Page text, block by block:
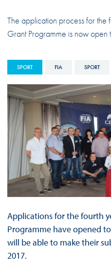
The application process for the
Grant Programme is now
SPORT FIA SPORT
Applications for the fourth
Programme have opened
will be able to make their
2017.